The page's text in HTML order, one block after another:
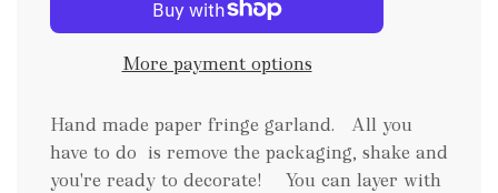
d
n
.
.
More payment options
Hand made paper fringe garland. All you
have to do is remove the packaging, shake and
you're ready to decorate! You can layer with